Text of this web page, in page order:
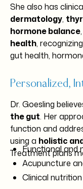
Crohn’s
Microscopic
Chronic
She also has
dermatology,
hormone balance,
health,
gut health,
Personalized,
Dr. Goesling
the gut. Her
function and
using a holistic
Treatment plans
Functional and
Acupuncture
Clinical